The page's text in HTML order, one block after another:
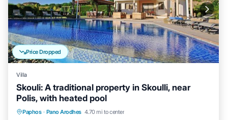
Price Dropped
Villa
Skouli: A traditional property in Skoulli, near
Polis, with heated pool
Paphos · Pano Arodhes 4.70 mi to center
Parking Pool
Balcony/Terrace